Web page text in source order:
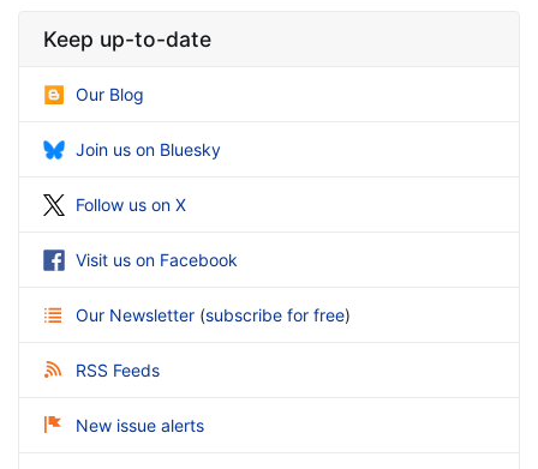
Keep up-to-date
Our Blog
Join us on Bluesky
Follow us on X
Visit us on Facebook
Our Newsletter (subscribe for free)
RSS Feeds
New issue alerts